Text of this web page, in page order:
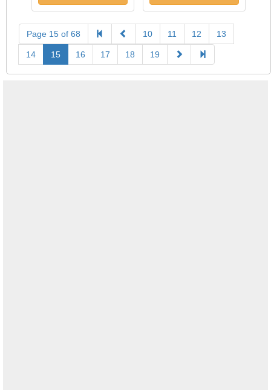
Page 15 of 68 10 11 12 13
14 15 16 17 18 19